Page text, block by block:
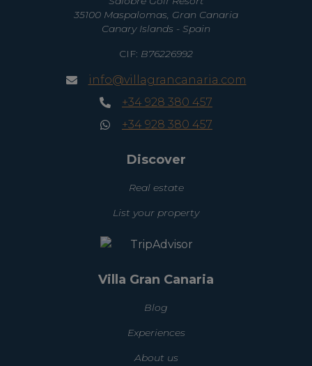
35100 Maspalomas, Gran Canaria
Canary Islands - Spain
CIF: B76226992
info@villagrancanaria.com
+34 928 380 457
+34 928 380 457
Discover
Real estate
List your property
Villa Gran Canaria
Blog
Experiences
About us